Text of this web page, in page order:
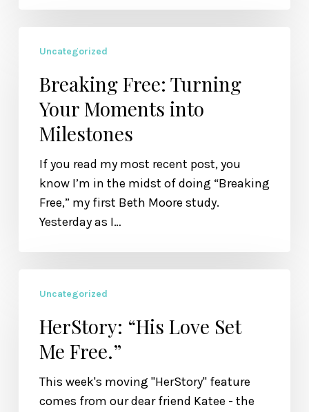
Free:
Turning
Your
Moments
into
Uncategorized
Breaking Free: Turning
Your Moments into
Milestones
If you read my most recent post, you
know I’m in the midst of doing “Breaking
Free,” my first Beth Moore study.
Yesterday as I…
“His
Love
Free.”
Uncategorized
HerStory: “His Love Set
Me Free.”
This week's moving "HerStory" feature
comes from our dear friend Katee - the